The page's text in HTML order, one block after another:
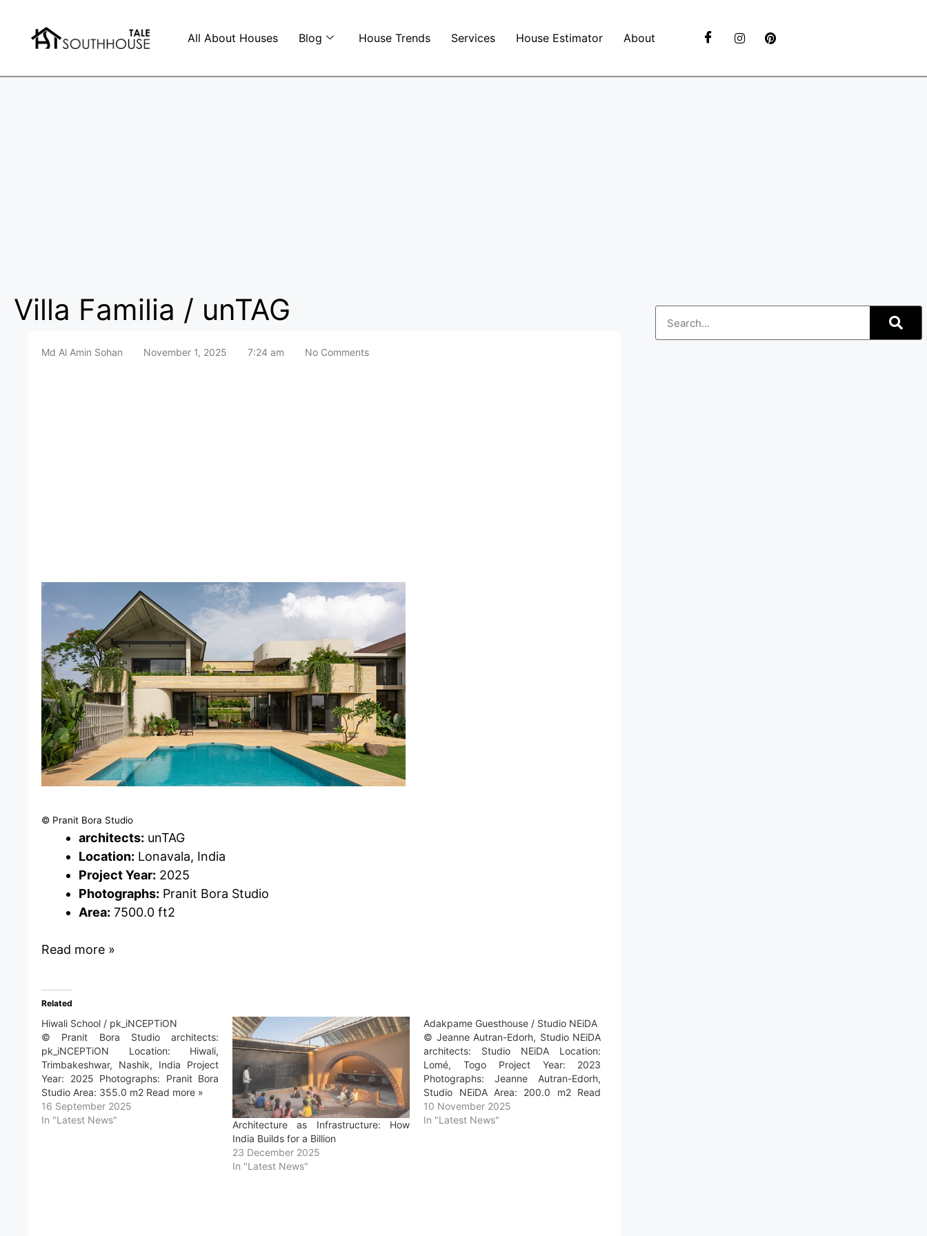
All About Houses Blog House Trends Services House Estimator About
Villa Familia / unTAG
Md Al Amin Sohan November 1, 2025 7:24 am No Comments
© Pranit Bora Studio
architects: unTAG
Location: Lonavala, India
Project Year: 2025
Photographs: Pranit Bora Studio
Area: 7500.0 ft2
Read more »
Related
Hiwali School / pk_iNCEPTiON
© Pranit Bora Studio architects:
pk_iNCEPTiON Location: Hiwali,
Trimbakeshwar, Nashik, India Project
Year: 2025 Photographs: Pranit Bora
Studio Area: 355.0 m2 Read more »
16 September 2025
In "Latest News"
Architecture as Infrastructure: How
India Builds for a Billion
23 December 2025
In "Latest News"
Adakpame Guesthouse / Studio NEiDA
© Jeanne Autran-Edorh, Studio NEiDA
architects: Studio NEiDA Location:
Lomé, Togo Project Year: 2023
Photographs: Jeanne Autran-Edorh,
Studio NEiDA Area: 200.0 m2 Read
more »
10 November 2025
In "Latest News"